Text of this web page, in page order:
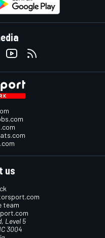
us
team
Level 5
3004